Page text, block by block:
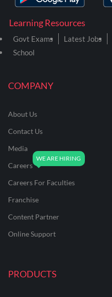
COMPANY
About Us
Contact Us
Media
Careers
Careers For Faculties
Franchise
Content Partner
Online Support
PRODUCTS
Learning Resources
Govt Exams Latest Jobs
School